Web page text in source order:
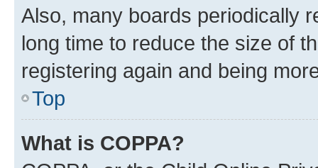
Also, many boards periodically
long time to reduce the size of
registering again and being
Top
What is COPPA?